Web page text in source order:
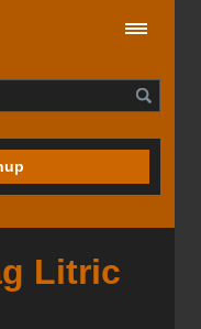
Litric